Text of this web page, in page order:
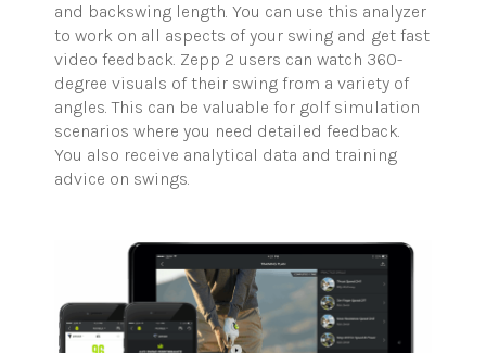
and backswing length. You can use this analyzer
to work on all aspects of your swing and get fast
video feedback. Zepp 2 users can watch 360-
degree visuals of their swing from a variety of
angles. This can be valuable for golf simulation
scenarios where you need detailed feedback.
You also receive analytical data and training
advice on swings.